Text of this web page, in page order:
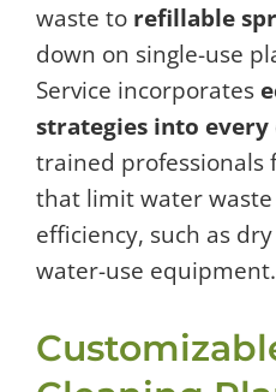
waste to refillable
down on single-use
Service incorporates
strategies into
trained professionals
that limit water
efficiency, such as
water-use equipment.